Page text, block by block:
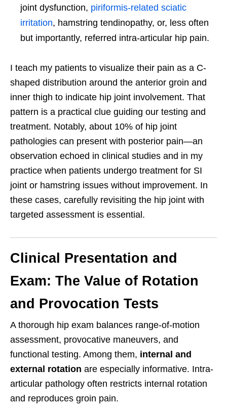
joint dysfunction, piriformis-related sciatic
irritation, hamstring tendinopathy, or, less often
but importantly, referred intra-articular hip pain.
I teach my patients to visualize their pain as a C-
shaped distribution around the anterior groin and
inner thigh to indicate hip joint involvement. That
pattern is a practical clue guiding our testing and
treatment. Notably, about 10% of hip joint
pathologies can present with posterior pain—an
observation echoed in clinical studies and in my
practice when patients undergo treatment for SI
joint or hamstring issues without improvement. In
these cases, carefully revisiting the hip joint with
targeted assessment is essential.
Clinical Presentation and
Exam: The Value of Rotation
and Provocation Tests
A thorough hip exam balances range-of-motion
assessment, provocative maneuvers, and
functional testing. Among them, internal and
external rotation are especially informative. Intra-
articular pathology often restricts internal rotation
and reproduces groin pain.